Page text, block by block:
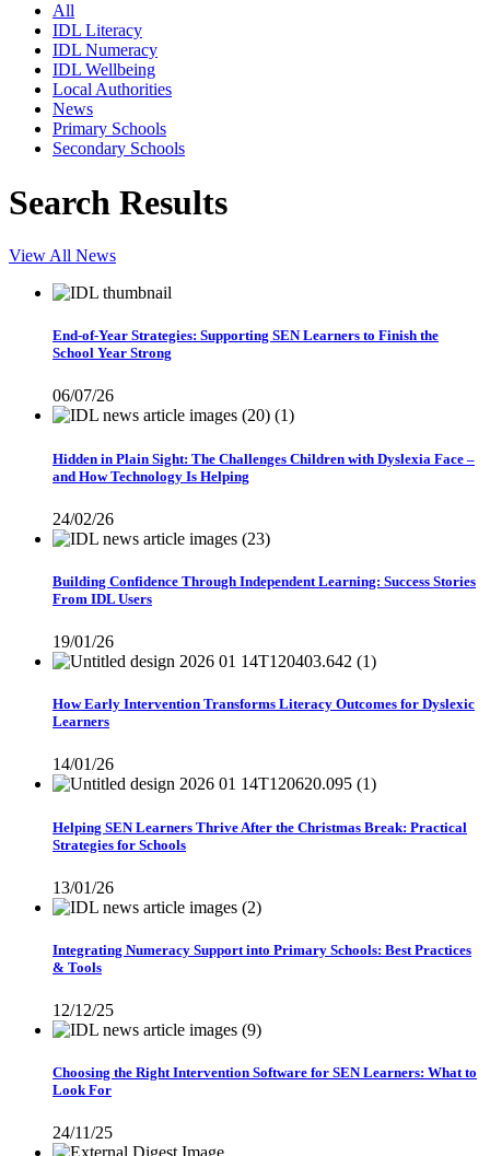
All
IDL Literacy
IDL Numeracy
IDL Wellbeing
Local Authorities
News
Primary Schools
Secondary Schools
Search Results
View All News
End-of-Year Strategies: Supporting SEN Learners to Finish the
School Year Strong
06/07/26
Hidden in Plain Sight: The Challenges Children with Dyslexia Face –
and How Technology Is Helping
24/02/26
Building Confidence Through Independent Learning: Success Stories
From IDL Users
19/01/26
How Early Intervention Transforms Literacy Outcomes for Dyslexic
Learners
14/01/26
Helping SEN Learners Thrive After the Christmas Break: Practical
Strategies for Schools
13/01/26
Integrating Numeracy Support into Primary Schools: Best Practices
& Tools
12/12/25
Choosing the Right Intervention Software for SEN Learners: What to
Look For
24/11/25